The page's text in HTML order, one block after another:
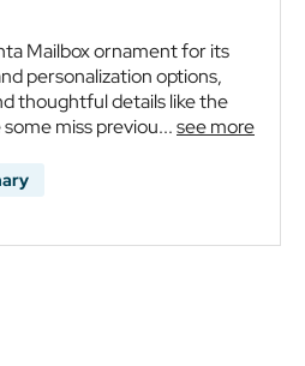
Mailbox ornament for its
personalization options,
thoughtful details like the
miss previou...see more